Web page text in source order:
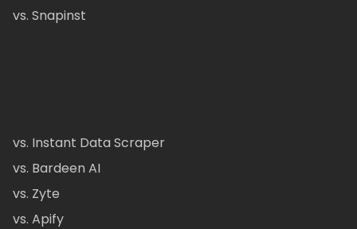
vs. Snapinst
vs. Instant Data Scraper
vs. Bardeen AI
vs. Zyte
vs. Apify